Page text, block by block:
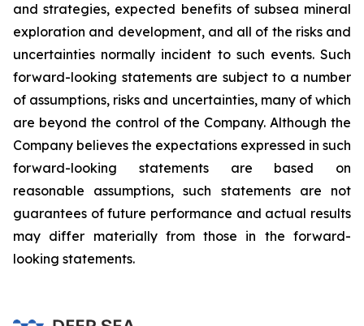
and strategies, expected benefits of subsea mineral
exploration and development, and all of the risks and
uncertainties normally incident to such events. Such
forward-looking statements are subject to a number
of assumptions, risks and uncertainties, many of which
are beyond the control of the Company. Although the
Company believes the expectations expressed in such
forward-looking statements are based on
reasonable assumptions, such statements are not
guarantees of future performance and actual results
may differ materially from those in the forward-
looking statements.